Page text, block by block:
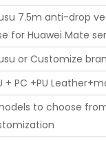
7.5m anti-drop
for Huawei Mate
or Customize
+ PC +PU
to choose